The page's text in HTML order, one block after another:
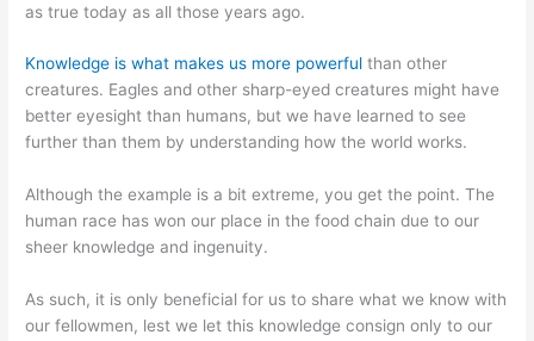
as true today as all those years ago.
Knowledge is what makes us more powerful than other
creatures. Eagles and other sharp-eyed creatures might have
better eyesight than humans, but we have learned to see
further than them by understanding how the world works.
Although the example is a bit extreme, you get the point. The
human race has won our place in the food chain due to our
sheer knowledge and ingenuity.
As such, it is only beneficial for us to share what we know with
our fellowmen, lest we let this knowledge consign only to our